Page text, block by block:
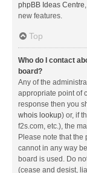
phpBB Ideas Centre
new features.
Top
Who do I contact
board?
Any of the
appropriate point of
response then you
whois lookup) or, if
f2s.com, etc.), the
Please note that the
cannot in any way
board is used. Do
(cease and desist,